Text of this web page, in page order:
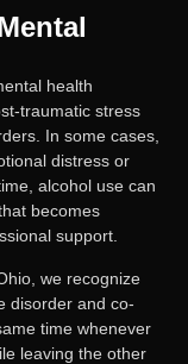
health
traumatic stress
In some cases,
distress or
alcohol use can
becomes
support.
we recognize
disorder and co-
time whenever
leaving the other